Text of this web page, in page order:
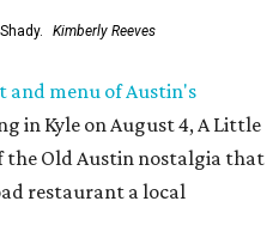
Kimberly Reeves
and menu of Austin's
in Kyle on August 4, A Little
the Old Austin nostalgia that
restaurant a local